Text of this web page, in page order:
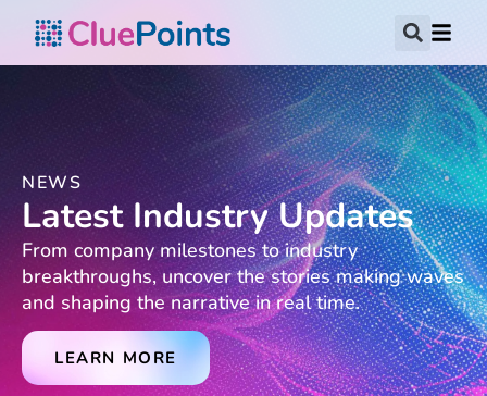
NEWS
Latest Industry Updates
From company milestones to industry
breakthroughs, uncover the stories making waves
and shaping the narrative in real time.
LEARN MORE